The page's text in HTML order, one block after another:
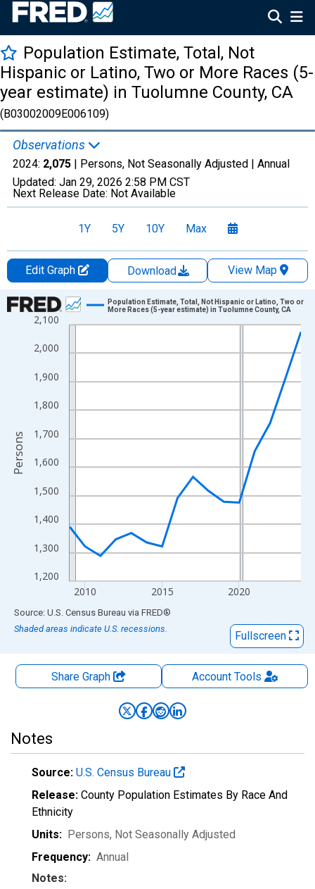
Population Estimate, Total, Not
Hispanic or Latino, Two or More Races (5-
year estimate) in Tuolumne County, CA
(B03002009E006109)
Observations
2024: 2,075 | Persons, Not Seasonally Adjusted | Annual
Updated: Jan 29, 2026 2:58 PM CST
Next Release Date: Not Available
1Y 5Y 10Y Max
Edit Graph Download
View Map
Chart
Line chart with 16 data points.
View as data table, Chart
The chart has 1 X axis displaying xAxis. Data ranges from
The chart has 2 Y axes displaying Persons and yAxisRight.
1,200
1,300
1,400
1,500
1,600
1,700
1,800
1,900
2,000
2,100
2010 2015 2020
Population Estimate, Total, Not Hispanic or Latino, Two or
More Races (5-year estimate) in Tuolumne County, CA
Persons
End of interactive chart.
Source: U.S. Census Bureau via FRED®
Shaded areas indicate U.S. recessions.
Fullscreen
Share Graph AccountTools
Notes
Source: U.S. Census Bureau
Release: County Population Estimates By Race And
Ethnicity
Units: Persons, Not Seasonally Adjusted
Frequency: Annual
Notes: